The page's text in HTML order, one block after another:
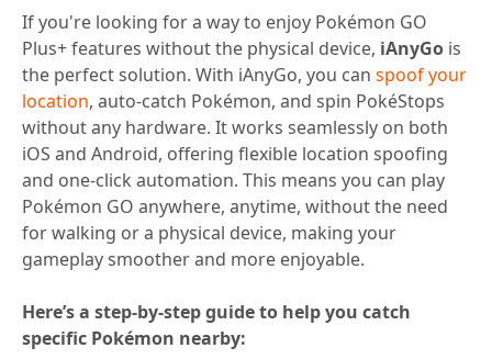
If you're looking for a way to enjoy Pokémon GO
Plus+ features without the physical device, iAnyGo is
the perfect solution. With iAnyGo, you can spoof your
location, auto-catch Pokémon, and spin PokéStops
without any hardware. It works seamlessly on both
iOS and Android, offering flexible location spoofing
and one-click automation. This means you can play
Pokémon GO anywhere, anytime, without the need
for walking or a physical device, making your
gameplay smoother and more enjoyable.
Here’s a step-by-step guide to help you catch
specific Pokémon nearby: